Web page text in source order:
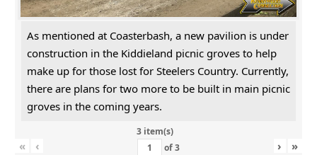
As mentioned at Coasterbash, a new pavilion is under
construction in the Kiddieland picnic groves to help
make up for those lost for Steelers Country. Currently,
there are plans for two more to be built in main picnic
groves in the coming years.
3 item(s)
« ‹ of3 › »